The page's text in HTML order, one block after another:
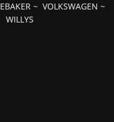
~VOLKSWAGEN ~
WILLYS